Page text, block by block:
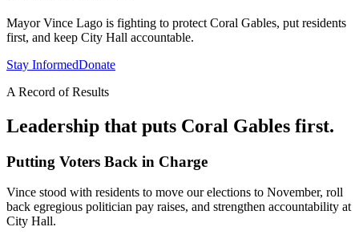
Mayor Vince Lago is fighting to protect Coral Gables, put residents
first, and keep City Hall accountable.
Stay InformedDonate
A Record of Results
Leadership that puts Coral Gables first.
Putting Voters Back in Charge
Vince stood with residents to move our elections to November, roll
back egregious politician pay raises, and strengthen accountability at
City Hall.